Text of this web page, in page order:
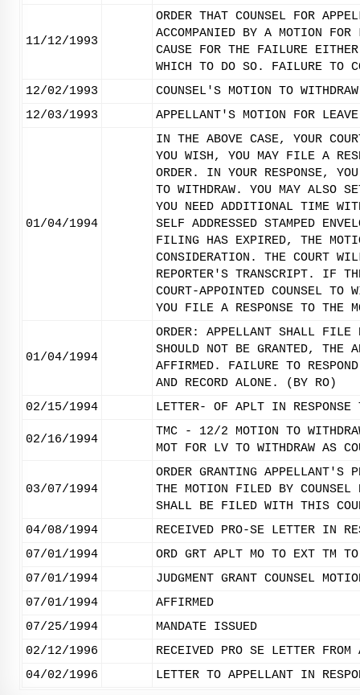
11/12/1993
ORDER THAT COUNSEL FOR
ACCOMPANIED BY A MOTION
CAUSE FOR THE FAILURE
WHICH TO DO SO. FAILURE TO
12/02/1993
COUNSEL'S MOTION TO
12/03/1993
APPELLANT'S MOTION FOR
01/04/1994
IN THE ABOVE CASE, YOUR
YOU WISH, YOU MAY FILE A
ORDER. IN YOUR RESPONSE,
TO WITHDRAW. YOU MAY ALSO
YOU NEED ADDITIONAL TIME
SELF ADDRESSED STAMPED
FILING HAS EXPIRED, THE
CONSIDERATION. THE COURT
REPORTER'S TRANSCRIPT. IF
COURT-APPOINTED COUNSEL
YOU FILE A RESPONSE TO THE
01/04/1994
ORDER: APPELLANT SHALL FILE
SHOULD NOT BE GRANTED, THE
AFFIRMED. FAILURE TO
AND RECORD ALONE. (BY RO)
02/15/1994
LETTER- OF APLT IN RESPONSE
02/16/1994
TMC - 12/2 MOTION TO
MOT FOR LV TO WITHDRAW AS
03/07/1994
ORDER GRANTING
THE MOTION FILED BY
SHALL BE FILED WITH THIS
04/08/1994
RECEIVED PRO-SE LETTER IN
07/01/1994
ORD GRT APLT MO TO EXT TM
07/01/1994
JUDGMENT GRANT COUNSEL
07/01/1994
AFFIRMED
07/25/1994
MANDATE ISSUED
02/12/1996
RECEIVED PRO SE LETTER FROM
04/02/1996
LETTER TO APPELLANT IN